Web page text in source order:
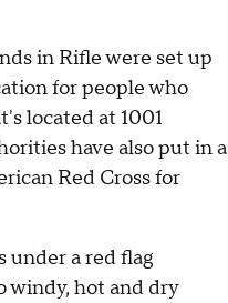
in Rifle were set up
for people who
located at 1001
have also put in a
Red Cross for
under a red flag
windy, hot and dry